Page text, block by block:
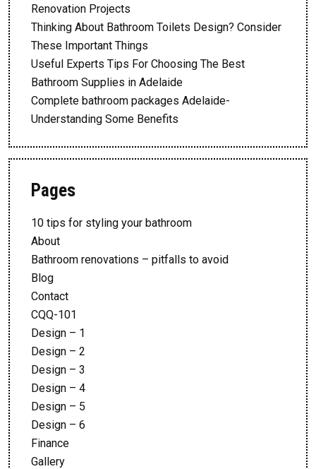
Renovation Projects
Thinking About Bathroom Toilets Design? Consider
These Important Things
Useful Experts Tips For Choosing The Best
Bathroom Supplies in Adelaide
Complete bathroom packages Adelaide-
Understanding Some Benefits
Pages
10 tips for styling your bathroom
About
Bathroom renovations – pitfalls to avoid
Blog
Contact
CQQ-101
Design – 1
Design – 2
Design – 3
Design – 4
Design – 5
Design – 6
Finance
Gallery